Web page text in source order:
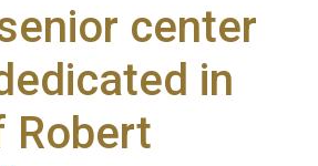
center
in
Robert